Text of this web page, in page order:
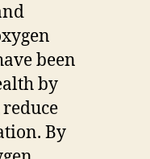
been
by
By